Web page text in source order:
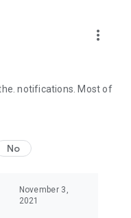
and food
own U Lifestyle – a
lifestyle!
more_vert
notifications. Most of
No
November 3,
2021